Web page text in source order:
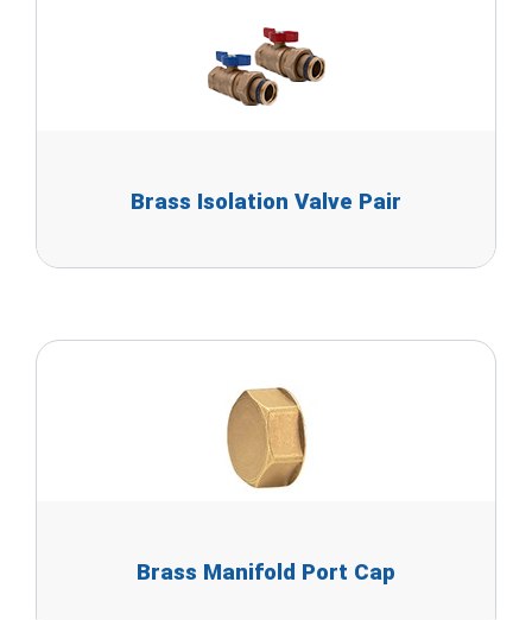
Brass Isolation Valve Pair
Brass Manifold Port Cap